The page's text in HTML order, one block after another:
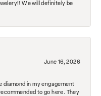
We will definitely be
June 16, 2026
diamond in my engagement
to go here. They